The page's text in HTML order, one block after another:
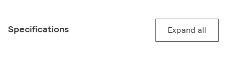
Specifications Expand all